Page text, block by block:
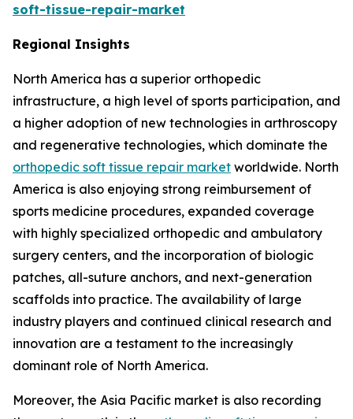
soft-tissue-repair-market
Regional Insights
North America has a superior orthopedic
infrastructure, a high level of sports participation, and
a higher adoption of new technologies in arthroscopy
and regenerative technologies, which dominate the
orthopedic soft tissue repair market worldwide. North
America is also enjoying strong reimbursement of
sports medicine procedures, expanded coverage
with highly specialized orthopedic and ambulatory
surgery centers, and the incorporation of biologic
patches, all-suture anchors, and next-generation
scaffolds into practice. The availability of large
industry players and continued clinical research and
innovation are a testament to the increasingly
dominant role of North America.
Moreover, the Asia Pacific market is also recording